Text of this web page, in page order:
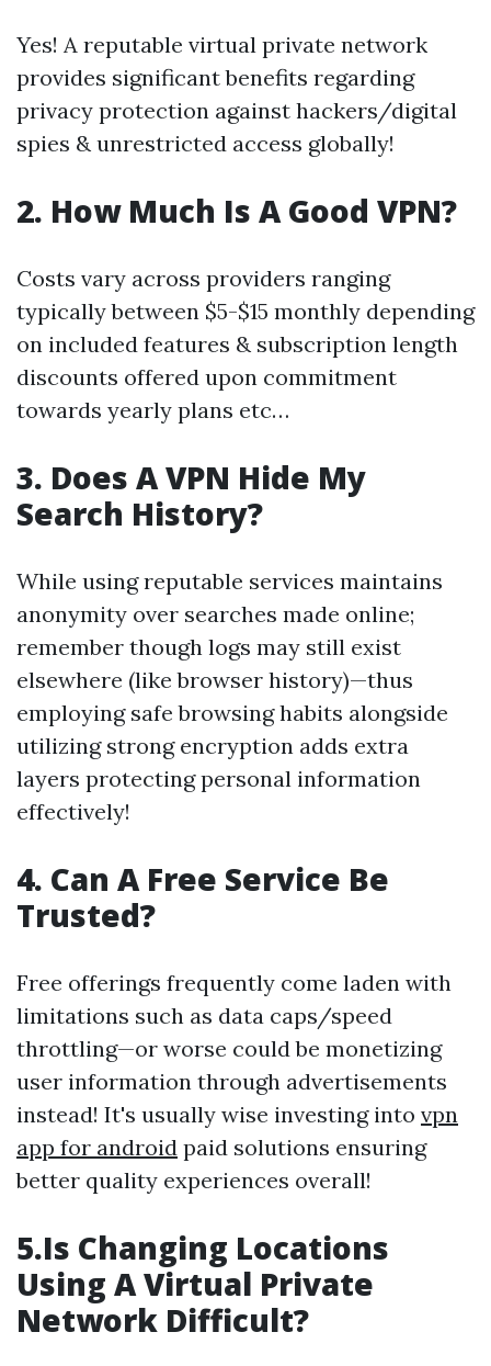
Yes! A reputable virtual private network
provides significant benefits regarding
privacy protection against hackers/digital
spies & unrestricted access globally!
2. How Much Is A Good VPN?
Costs vary across providers ranging
typically between $5-$15 monthly depending
on included features & subscription length
discounts offered upon commitment
towards yearly plans etc…
3. Does A VPN Hide My
Search History?
While using reputable services maintains
anonymity over searches made online;
remember though logs may still exist
elsewhere (like browser history)—thus
employing safe browsing habits alongside
utilizing strong encryption adds extra
layers protecting personal information
effectively!
4. Can A Free Service Be
Trusted?
Free offerings frequently come laden with
limitations such as data caps/speed
throttling—or worse could be monetizing
user information through advertisements
instead! It's usually wise investing into vpn
app for android paid solutions ensuring
better quality experiences overall!
5.Is Changing Locations
Using A Virtual Private
Network Difficult?